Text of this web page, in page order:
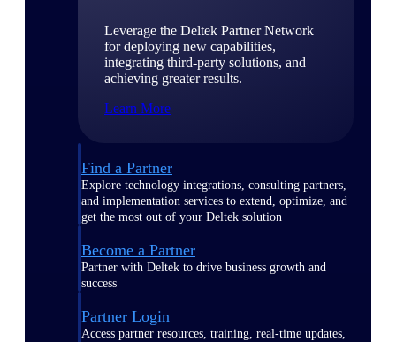
Leverage the Deltek Partner Network
for deploying new capabilities,
integrating third-party solutions, and
achieving greater results.
Learn More
Find a Partner
Explore technology integrations, consulting partners,
and implementation services to extend, optimize, and
get the most out of your Deltek solution
Become a Partner
Partner with Deltek to drive business growth and
success
Partner Login
Access partner resources, training, real-time updates,